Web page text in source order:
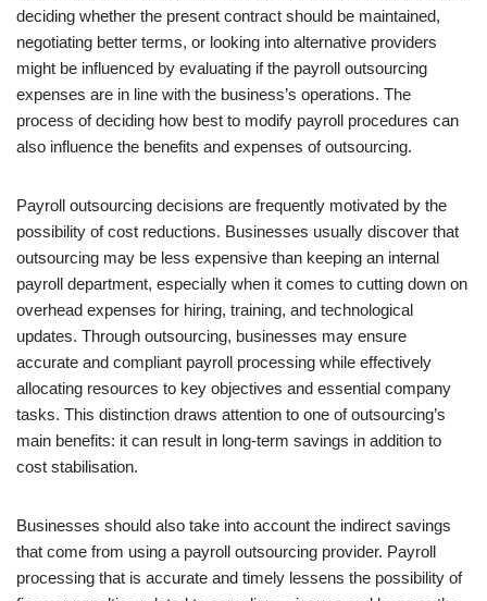
deciding whether the present contract should be maintained,
negotiating better terms, or looking into alternative providers
might be influenced by evaluating if the payroll outsourcing
expenses are in line with the business’s operations. The
process of deciding how best to modify payroll procedures can
also influence the benefits and expenses of outsourcing.
Payroll outsourcing decisions are frequently motivated by the
possibility of cost reductions. Businesses usually discover that
outsourcing may be less expensive than keeping an internal
payroll department, especially when it comes to cutting down on
overhead expenses for hiring, training, and technological
updates. Through outsourcing, businesses may ensure
accurate and compliant payroll processing while effectively
allocating resources to key objectives and essential company
tasks. This distinction draws attention to one of outsourcing’s
main benefits: it can result in long-term savings in addition to
cost stabilisation.
Businesses should also take into account the indirect savings
that come from using a payroll outsourcing provider. Payroll
processing that is accurate and timely lessens the possibility of